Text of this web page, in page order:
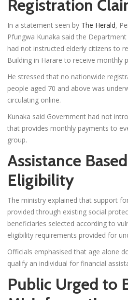
Registration
In a statement seen by The Herald,
Pfungwa Kunaka said the
had not instructed elderly citizens to
Building in Harare to receive monthly
He stressed that no nationwide
people aged 70 and above was
circulating online.
Kunaka said Government had not
that provides monthly payments to
group.
Assistance
Eligibility
The ministry explained that support
provided through existing social
beneficiaries selected according to
eligibility requirements provided for
Officials emphasised that age alone
qualify an individual for financial
Public Urged to